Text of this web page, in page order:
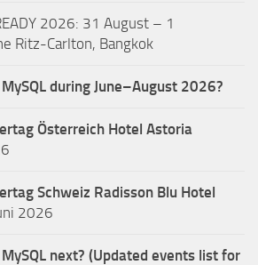
2026: 31 August – 1
Ritz-Carlton, Bangkok
during June–August 2026?
Österreich Hotel Astoria
Schweiz Radisson Blu Hotel
2026
next? (Updated events list for